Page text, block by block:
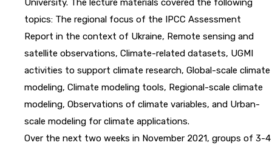
University. The lecture materials covered the following
topics: The regional focus of the IPCC Assessment
Report in the context of Ukraine, Remote sensing and
satellite observations, Climate-related datasets, UGMI
activities to support climate research, Global-scale climate
modeling, Climate modeling tools, Regional-scale climate
modeling, Observations of climate variables, and Urban-
scale modeling for climate applications.
Over the next two weeks in November 2021, groups of 3-4